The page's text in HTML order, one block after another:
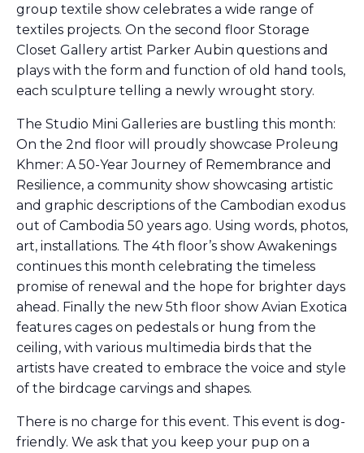
group textile show celebrates a wide range of
textiles projects. On the second floor Storage
Closet Gallery artist Parker Aubin questions and
plays with the form and function of old hand tools,
each sculpture telling a newly wrought story.
The Studio Mini Galleries are bustling this month:
On the 2nd floor will proudly showcase Proleung
Khmer: A 50-Year Journey of Remembrance and
Resilience, a community show showcasing artistic
and graphic descriptions of the Cambodian exodus
out of Cambodia 50 years ago. Using words, photos,
art, installations. The 4th floor’s show Awakenings
continues this month celebrating the timeless
promise of renewal and the hope for brighter days
ahead. Finally the new 5th floor show Avian Exotica
features cages on pedestals or hung from the
ceiling, with various multimedia birds that the
artists have created to embrace the voice and style
of the birdcage carvings and shapes.
There is no charge for this event. This event is dog-
friendly. We ask that you keep your pup on a